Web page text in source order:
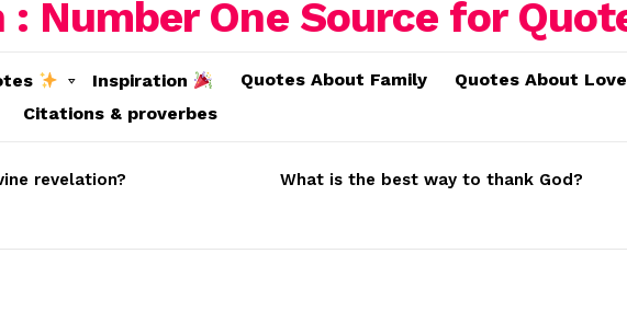
Inspiration Quotes About Family Quotes About Love
Citations & proverbes
revelation? What is the best way to thank God?